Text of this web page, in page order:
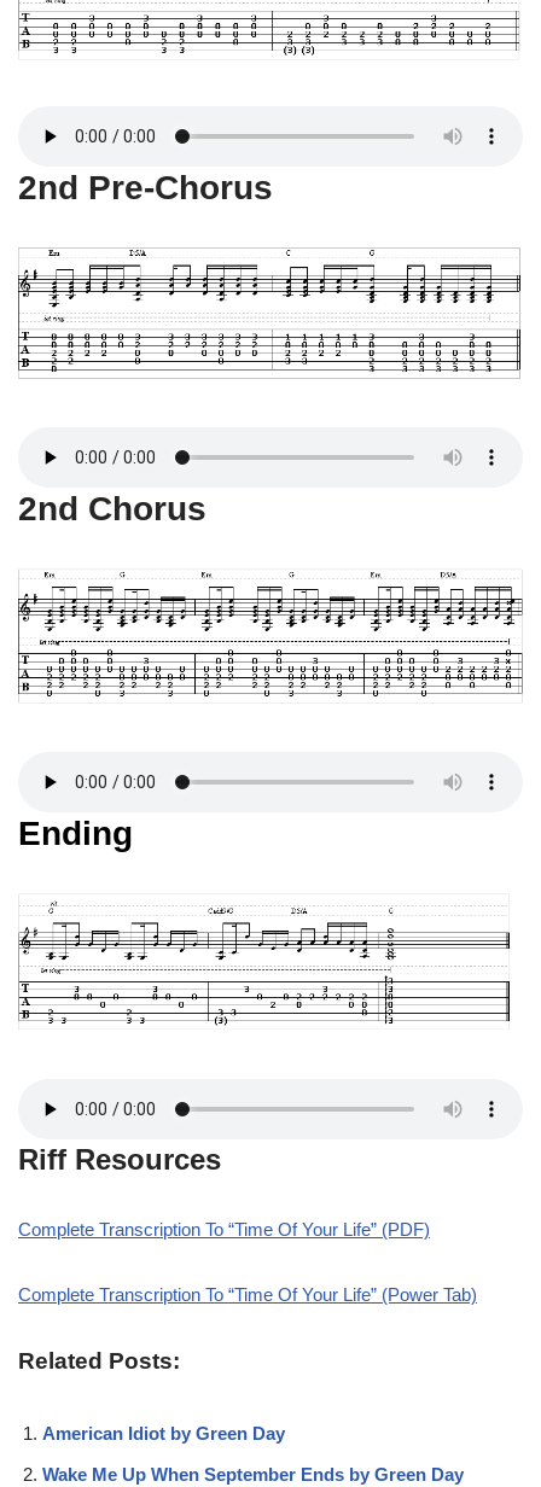
2nd Pre-Chorus
2nd Chorus
Ending
Riff Resources
Complete Transcription To “Time Of Your Life” (PDF)
Complete Transcription To “Time Of Your Life” (Power Tab)
Related Posts:
American Idiot by Green Day
Wake Me Up When September Ends by Green Day